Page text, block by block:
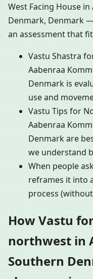
West Facing House
Denmark, Denmark
an assessment that
Vastu Shastra
Aabenraa
Denmark is
use and
Vastu Tips for
Aabenraa
Denmark are
we understand
When people
reframes it into
process
How Vastu
northwest in
Southern